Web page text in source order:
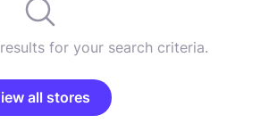
for your search criteria.
all stores